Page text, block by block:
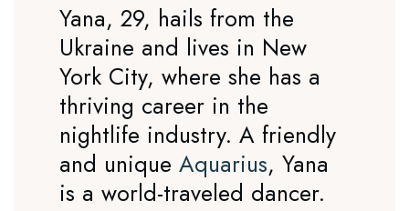
Yana, 29, hails from the
Ukraine and lives in New
York City, where she has a
thriving career in the
nightlife industry. A friendly
and unique Aquarius, Yana
is a world-traveled dancer.